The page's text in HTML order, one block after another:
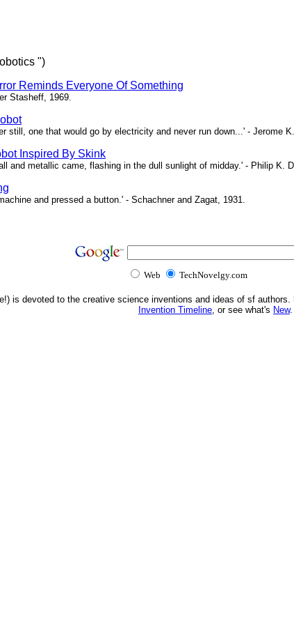
")
Reminds Everyone Of Something
Stasheff, 1969.
still, one that would go by electricity and never run down...' - Jerome
Inspired By Skink
and metallic came, flashing in the dull sunlight of midday.' - Philip K.
and pressed a button.' - Schachner and Zagat, 1931.
Web TechNovelgy.com
is devoted to the creative science inventions and ideas of sf authors.
Invention Timeline, or see what's New.